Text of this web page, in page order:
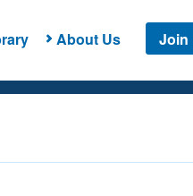
About Us Join